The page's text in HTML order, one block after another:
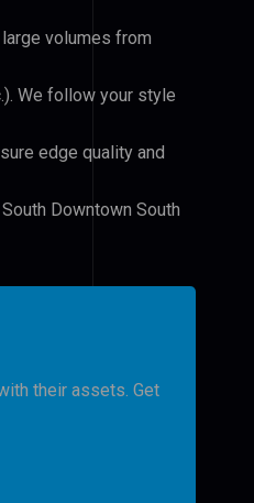
large volumes from
We follow your style
edge quality and
Downtown South
their assets. Get